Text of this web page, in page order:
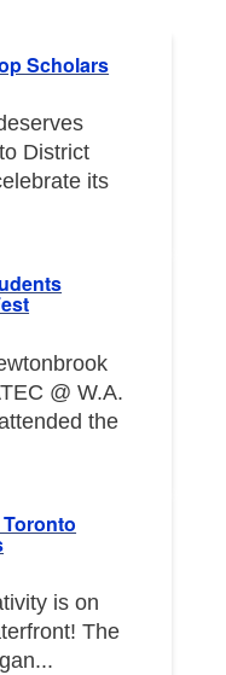
Scholars
District
its
@ W.A.
the
is on
The